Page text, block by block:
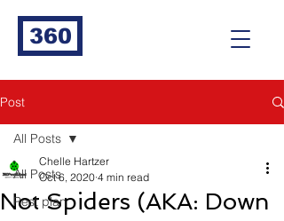
360
Post
All Posts
Pest plan
All Posts
Not Spiders (AKA: Down
Chelle Hartzer
Oct 6, 2020 4 min read